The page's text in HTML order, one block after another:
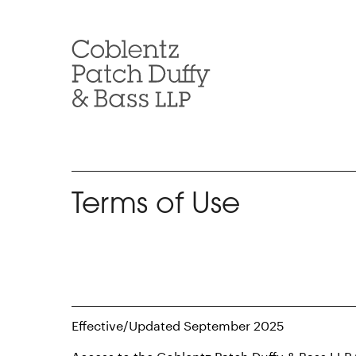
Terms of Use
Effective/Updated September 2025